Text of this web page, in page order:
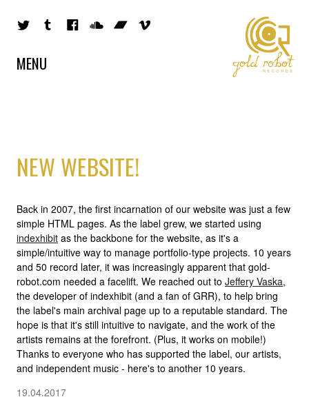
MENU
NEW WEBSITE!
Back in 2007, the first incarnation of our website was just a few
simple HTML pages. As the label grew, we started using
indexhibit as the backbone for the website, as it's a
simple/intuitive way to manage portfolio-type projects. 10 years
and 50 record later, it was increasingly apparent that gold-
robot.com needed a facelift. We reached out to Jeffery Vaska,
the developer of indexhibit (and a fan of GRR), to help bring
the label's main archival page up to a reputable standard. The
hope is that it's still intuitive to navigate, and the work of the
artists remains at the forefront. (Plus, it works on mobile!)
Thanks to everyone who has supported the label, our artists,
and independent music - here's to another 10 years.
19.04.2017